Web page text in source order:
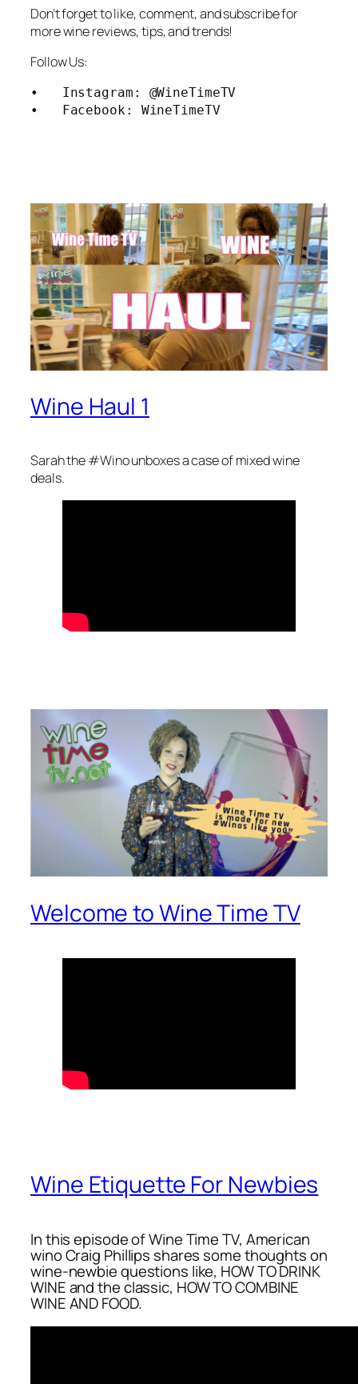
Don’t forget to like, comment, and subscribe for
more wine reviews, tips, and trends!
Follow Us:
•   Instagram: @WineTimeTV
•   Facebook: WineTimeTV
Wine Haul 1
Sarah the #Wino unboxes a case of mixed wine
deals.
Welcome to Wine Time TV
Wine Etiquette For Newbies
In this episode of Wine Time TV, American
wino Craig Phillips shares some thoughts on
wine-newbie questions like, HOW TO DRINK
WINE and the classic, HOW TO COMBINE
WINE AND FOOD.